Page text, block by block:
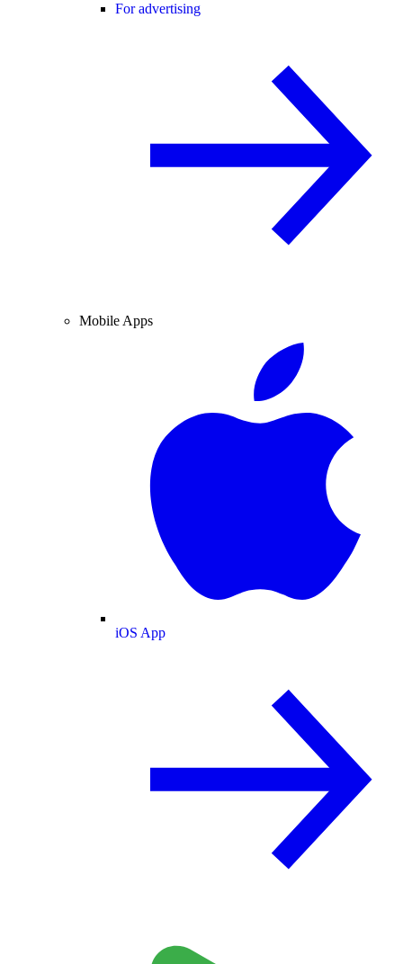
For advertising
Mobile Apps
iOS App